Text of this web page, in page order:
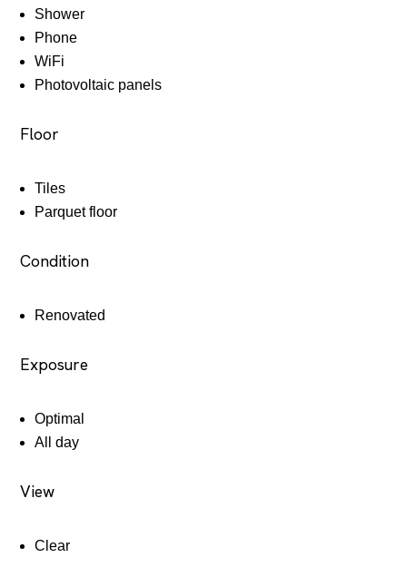
Shower
Phone
WiFi
Photovoltaic panels
Floor
Tiles
Parquet floor
Condition
Renovated
Exposure
Optimal
All day
View
Clear